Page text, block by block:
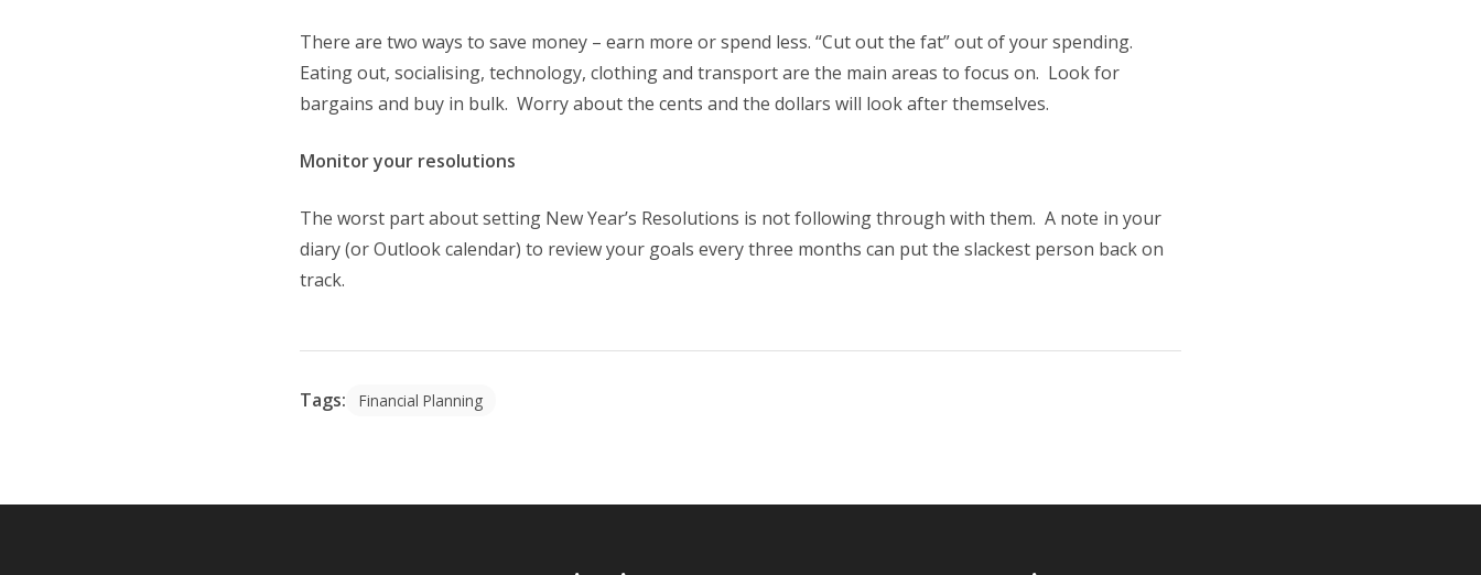
There are two ways to save money – earn more or spend less. “Cut out the fat” out of your spending.
Eating out, socialising, technology, clothing and transport are the main areas to focus on. Look for
bargains and buy in bulk. Worry about the cents and the dollars will look after themselves.
Monitor your resolutions
The worst part about setting New Year’s Resolutions is not following through with them. A note in your
diary (or Outlook calendar) to review your goals every three months can put the slackest person back on
track.
Tags: Financial Planning